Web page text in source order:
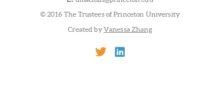
© 2016 The Trustees of Princeton University
Created byVanessa Zhang